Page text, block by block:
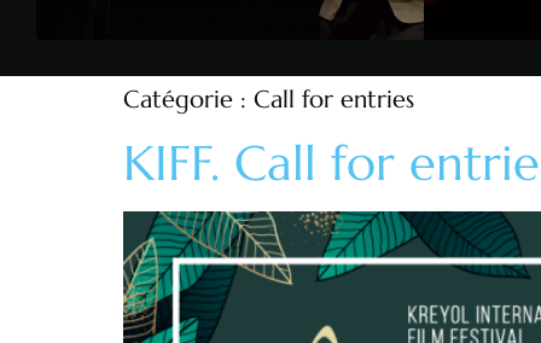
Catégorie : Call for entries
KIFF. Call for